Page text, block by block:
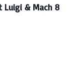
Luigi & Mach 8